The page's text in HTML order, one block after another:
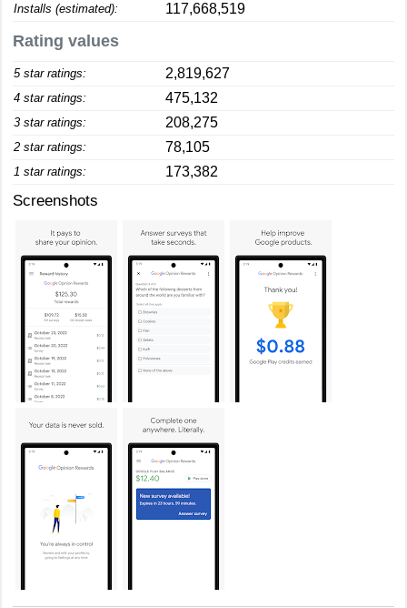
Installs (estimated): 117,668,519
Rating values
5 star ratings: 2,819,627
4 star ratings: 475,132
3 star ratings: 208,275
2 star ratings: 78,105
1 star ratings: 173,382
Screenshots